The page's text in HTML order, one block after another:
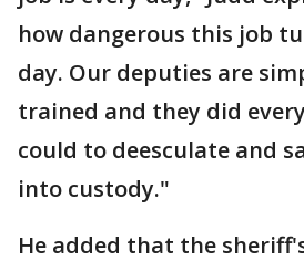
how dangerous this job
day. Our deputies are
trained and they did
could to deesculate and
into custody."
He added that the